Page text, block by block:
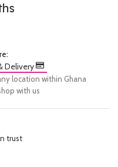
Delivery
location within Ghana
with us
trust